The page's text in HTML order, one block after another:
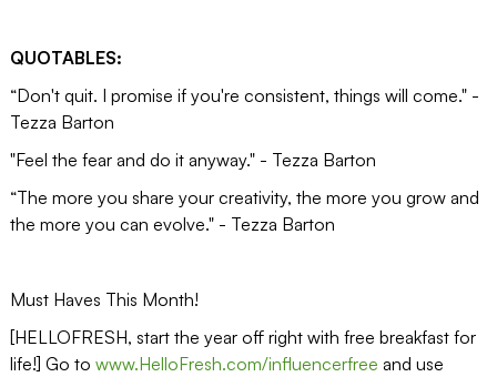
QUOTABLES:
“Don't quit. I promise if you're consistent, things will come." -
Tezza Barton
"Feel the fear and do it anyway." - Tezza Barton
“The more you share your creativity, the more you grow and
the more you can evolve." - Tezza Barton
Must Haves This Month!
[HELLOFRESH, start the year off right with free breakfast for
life!] Go to www.HelloFresh.com/influencerfree and use